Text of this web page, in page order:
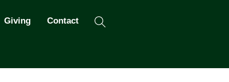
Giving Contact